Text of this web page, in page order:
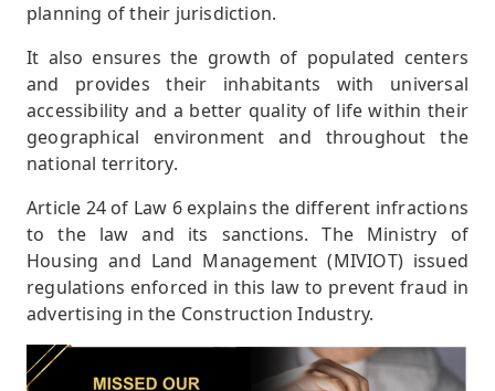
planning of their jurisdiction.
It also ensures the growth of populated centers
and provides their inhabitants with universal
accessibility and a better quality of life within their
geographical environment and throughout the
national territory.
Article 24 of Law 6 explains the different infractions
to the law and its sanctions. The Ministry of
Housing and Land Management (MIVIOT) issued
regulations enforced in this law to prevent fraud in
advertising in the Construction Industry.